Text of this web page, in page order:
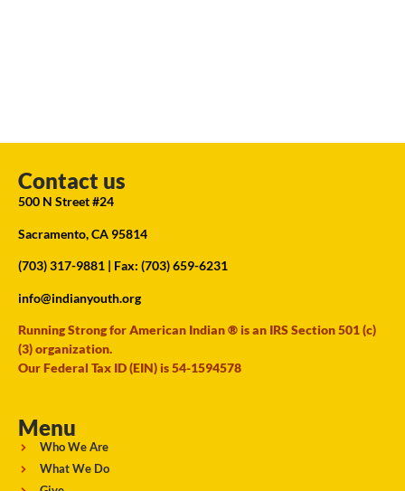
Contact us
500 N Street #24
Sacramento, CA 95814
(703) 317-9881 | Fax: (703) 659-6231
info@indianyouth.org
Running Strong for American Indian ® is an IRS Section 501 (c)
(3) organization.
Our Federal Tax ID (EIN) is 54-1594578
Menu
Who We Are
What We Do